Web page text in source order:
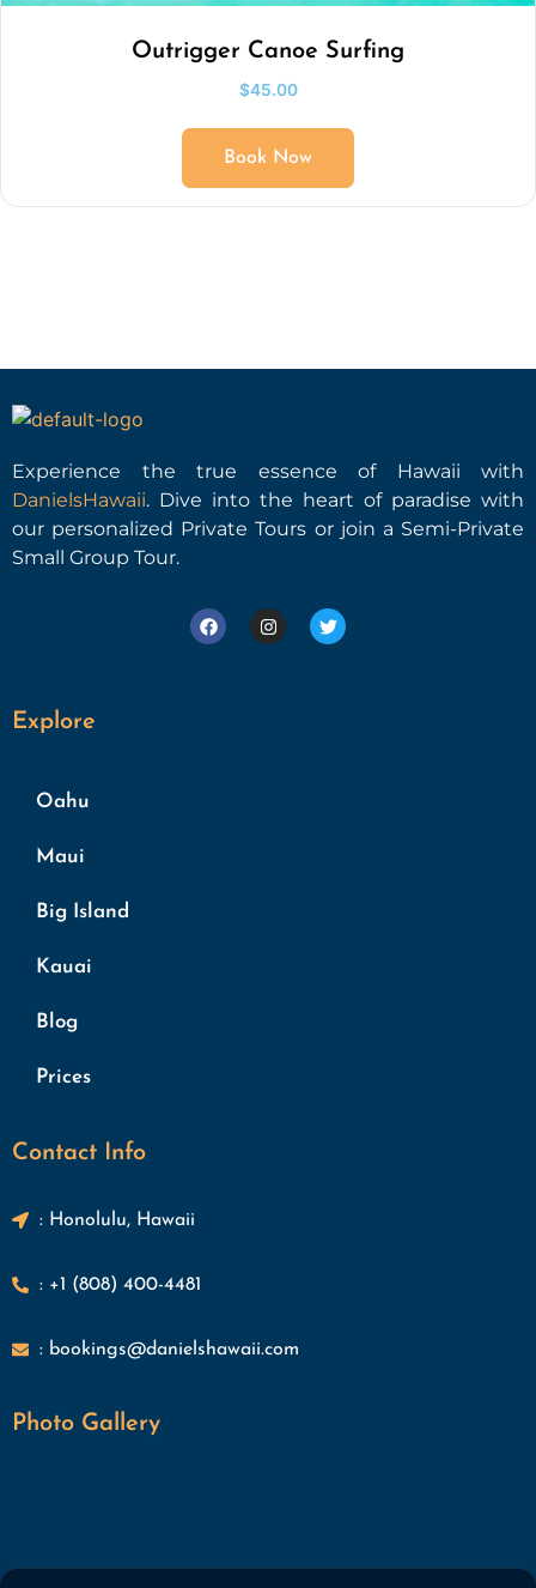
Outrigger Canoe Surfing
$45.00
Book Now
Experience the true essence of Hawaii with
DanielsHawaii. Dive into the heart of paradise with
our personalized Private Tours or join a Semi-Private
Small Group Tour.
Explore
Oahu
Maui
Big Island
Kauai
Blog
Prices
Contact Info
: Honolulu, Hawaii
: +1 (808) 400-4481
: bookings@danielshawaii.com
Photo Gallery